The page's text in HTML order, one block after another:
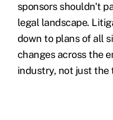
sponsors shouldn't
legal landscape.
down to plans of all
changes across the
industry, not just